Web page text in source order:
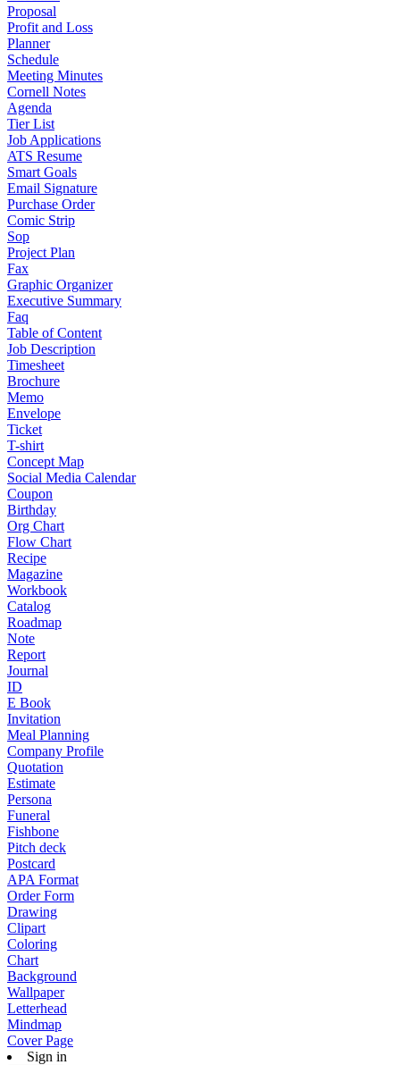
Proposal
Profit and Loss
Planner
Schedule
Meeting Minutes
Cornell Notes
Agenda
Tier List
Job Applications
ATS Resume
Smart Goals
Email Signature
Purchase Order
Comic Strip
Sop
Project Plan
Fax
Graphic Organizer
Executive Summary
Faq
Table of Content
Job Description
Timesheet
Brochure
Memo
Envelope
Ticket
T-shirt
Concept Map
Social Media Calendar
Coupon
Birthday
Org Chart
Flow Chart
Recipe
Magazine
Workbook
Catalog
Roadmap
Note
Report
Journal
ID
E Book
Invitation
Meal Planning
Company Profile
Quotation
Estimate
Persona
Funeral
Fishbone
Pitch deck
Postcard
APA Format
Order Form
Drawing
Clipart
Coloring
Chart
Background
Wallpaper
Letterhead
Mindmap
Cover Page
Sign in